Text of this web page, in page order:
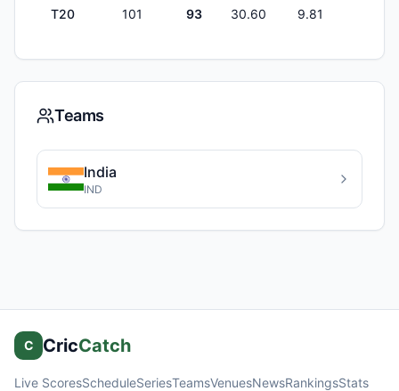
T20 101 93 30.60 9.81
Teams
India
IND
C CricCatch
Live ScoresScheduleSeriesTeamsVenuesNewsRankingsStats